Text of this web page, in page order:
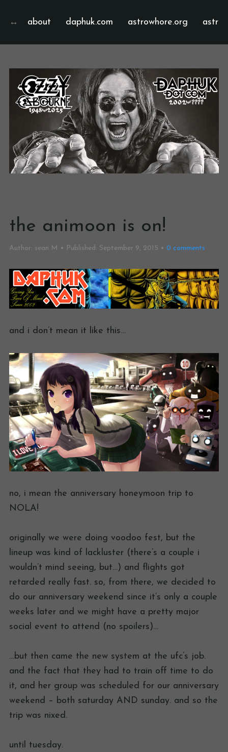
about daphuk.com astrowhore.org
the animoon is on!
Author: sean M Published: September 9, 2015 0 comments
and i don’t mean it like this…
no, i mean the anniversary honeymoon trip to
NOLA!
originally we were doing voodoo fest, but the
lineup was kind of lackluster (there’s a couple i
wouldn’t mind seeing, but…) and flights got
retarded really fast. so, from there, we decided to
do our anniversary weekend since it’s only a couple
weeks later and we might have a pretty major
social event to attend (no spoilers)…
…but then came the new system at the ufc’s job.
and the fact that they had to train off time to do
it, and her group was scheduled for our anniversary
weekend – both saturday AND sunday. and so the
trip was nixed.
until tuesday.